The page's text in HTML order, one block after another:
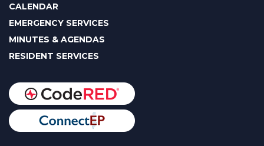
CALENDAR
EMERGENCY SERVICES
MINUTES & AGENDAS
RESIDENT SERVICES